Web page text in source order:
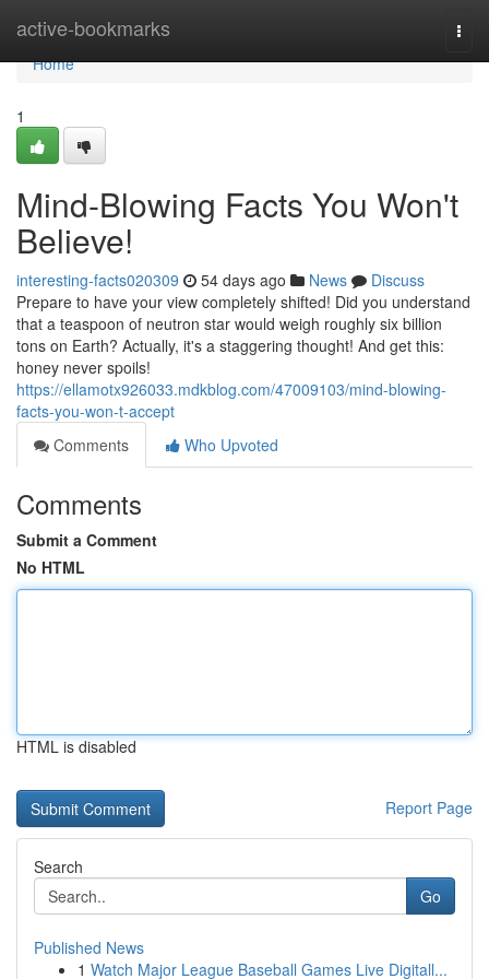
active-bookmarks
Home
Home
1
Mind-Blowing Facts You Won't
Believe!
interesting-facts020309 54 days ago News
Discuss
Prepare to have your view completely shifted! Did you understand
that a teaspoon of neutron star would weigh roughly six billion
tons on Earth? Actually, it's a staggering thought! And get this:
honey never spoils!
https://ellamotx926033.mdkblog.com/47009103/mind-blowing-
facts-you-won-t-accept
Comments
Who Upvoted
Comments
Submit a Comment
No HTML
HTML is disabled
Report Page
Search
Go
Published News
1 Watch Major League Baseball Games Live Digitall...